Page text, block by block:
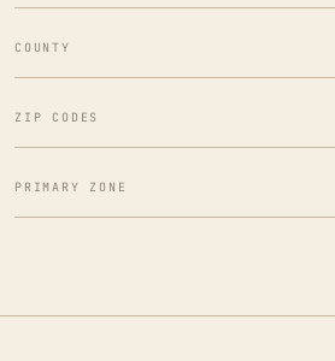
COUNTY
ZIP CODES
PRIMARY ZONE